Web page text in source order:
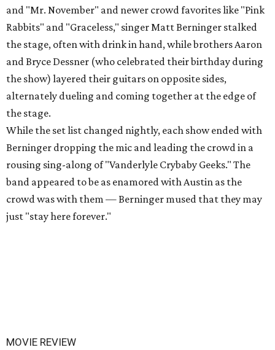
and "Mr. November" and newer crowd favorites like "Pink
Rabbits" and "Graceless," singer Matt Berninger stalked
the stage, often with drink in hand, while brothers Aaron
and Bryce Dessner (who celebrated their birthday during
the show) layered their guitars on opposite sides,
alternately dueling and coming together at the edge of
the stage.
While the set list changed nightly, each show ended with
Berninger dropping the mic and leading the crowd in a
rousing sing-along of "Vanderlyle Crybaby Geeks." The
band appeared to be as enamored with Austin as the
crowd was with them — Berninger mused that they may
just "stay here forever."
MOVIE REVIEW